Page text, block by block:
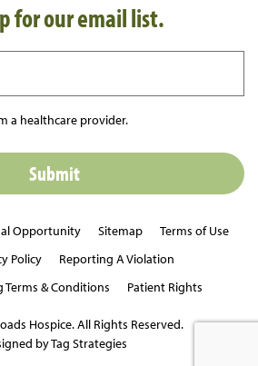
for our email list.
a healthcare provider.
Opportunity Sitemap
Terms of Use
Policy
Reporting A Violation
Terms & Conditions
Patient Rights
Hospice. All Rights Reserved.
by Tag Strategies